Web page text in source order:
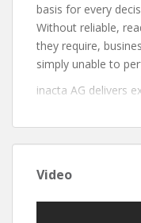
basis for every
Without reliable,
they require,
simply unable to
inacta AG delivers
Management
Compliance –
Maintenance
Video